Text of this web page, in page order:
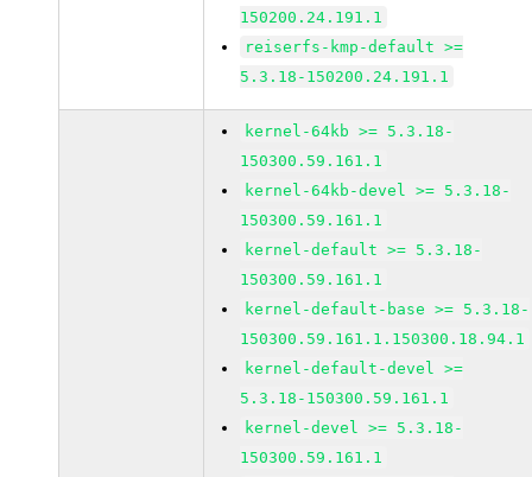
150200.24.191.1
reiserfs-kmp-default >=
5.3.18-150200.24.191.1
kernel-64kb >= 5.3.18-
150300.59.161.1
kernel-64kb-devel >= 5.3.18-
150300.59.161.1
kernel-default >= 5.3.18-
150300.59.161.1
kernel-default-base >= 5.3.18-
150300.59.161.1.150300.18.94.1
kernel-default-devel >=
5.3.18-150300.59.161.1
kernel-devel >= 5.3.18-
150300.59.161.1